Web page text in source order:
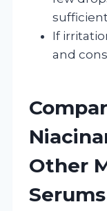
If
and
Other
Serums